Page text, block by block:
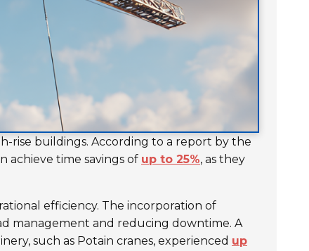
rise buildings. According to a report by the
achieve time savings of up to 25%, as they
efficiency. The incorporation of
management and reducing downtime. A
such as Potain cranes, experienced up